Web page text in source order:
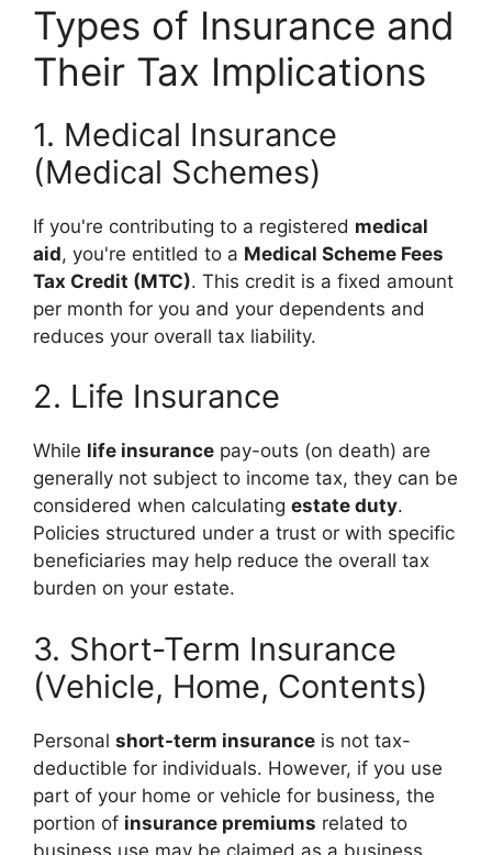
Types of Insurance and
Their Tax Implications
1. Medical Insurance
(Medical Schemes)
If you're contributing to a registered medical
aid, you're entitled to a Medical Scheme Fees
Tax Credit (MTC). This credit is a fixed amount
per month for you and your dependents and
reduces your overall tax liability.
2. Life Insurance
While life insurance pay-outs (on death) are
generally not subject to income tax, they can be
considered when calculating estate duty.
Policies structured under a trust or with specific
beneficiaries may help reduce the overall tax
burden on your estate.
3. Short-Term Insurance
(Vehicle, Home, Contents)
Personal short-term insurance is not tax-
deductible for individuals. However, if you use
part of your home or vehicle for business, the
portion of insurance premiums related to
business use may be claimed as a business